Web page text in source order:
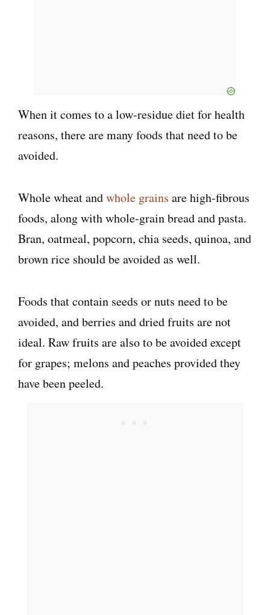
When it comes to a low-residue diet for health
reasons, there are many foods that need to be
avoided.
Whole wheat andwhole grains are high-fibrous
foods, along with whole-grain bread and pasta.
Bran, oatmeal, popcorn, chia seeds, quinoa, and
brown rice should be avoided as well.
Foods that contain seeds or nuts need to be
avoided, and berries and dried fruits are not
ideal. Raw fruits are also to be avoided except
for grapes; melons and peaches provided they
have been peeled.